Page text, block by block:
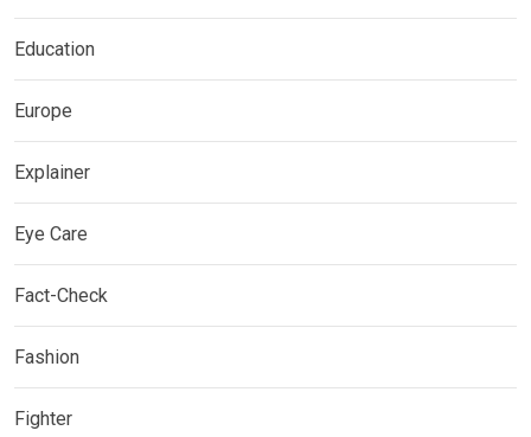
Education
Europe
Explainer
Eye Care
Fact-Check
Fashion
Fighter